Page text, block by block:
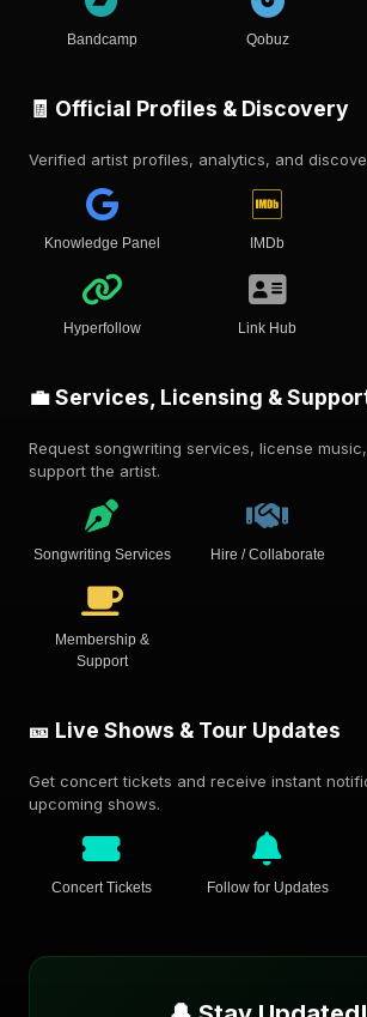
Bandcamp Qobuz
🧾 Official Profiles & Discovery
Verified artist profiles, analytics, and
Knowledge Panel IMDb
Hyperfollow Link Hub
💼 Services, Licensing &
Request songwriting services, license
support the artist.
Songwriting Services Hire / Collaborate
Membership &
Support
🎫 Live Shows & Tour Updates
Get concert tickets and receive instant
upcoming shows.
Concert Tickets Follow for Updates